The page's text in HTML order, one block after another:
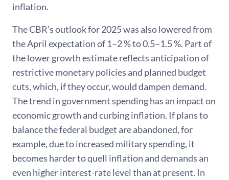
inflation.
The CBR’s outlook for 2025 was also lowered from
the April expectation of 1–2 % to 0.5–1.5 %. Part of
the lower growth estimate reflects anticipation of
restrictive monetary policies and planned budget
cuts, which, if they occur, would dampen demand.
The trend in government spending has an impact on
economic growth and curbing inflation. If plans to
balance the federal budget are abandoned, for
example, due to increased military spending, it
becomes harder to quell inflation and demands an
even higher interest-rate level than at present. In